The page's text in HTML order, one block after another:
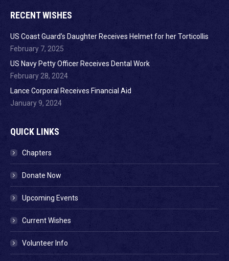
RECENT WISHES
US Coast Guard’s Daughter Receives Helmet for her Torticollis
February 7, 2025
US Navy Petty Officer Receives Dental Work
February 28, 2024
Lance Corporal Receives Financial Aid
January 9, 2024
QUICK LINKS
Chapters
Donate Now
Upcoming Events
Current Wishes
Volunteer Info